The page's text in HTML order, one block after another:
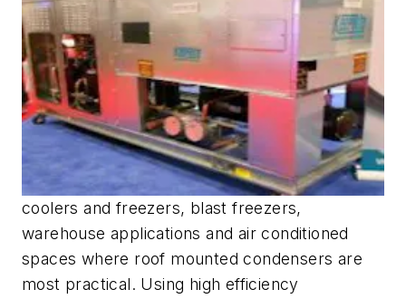
coolers and freezers, blast freezers,
warehouse applications and air conditioned
spaces where roof mounted condensers are
most practical. Using high efficiency